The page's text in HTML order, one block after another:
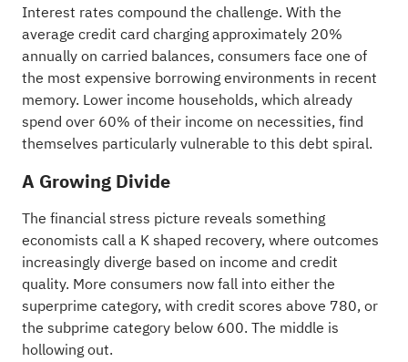
Interest rates compound the challenge. With the
average credit card charging approximately 20%
annually on carried balances, consumers face one of
the most expensive borrowing environments in recent
memory. Lower income households, which already
spend over 60% of their income on necessities, find
themselves particularly vulnerable to this debt spiral.
A Growing Divide
The financial stress picture reveals something
economists call a K shaped recovery, where outcomes
increasingly diverge based on income and credit
quality. More consumers now fall into either the
superprime category, with credit scores above 780, or
the subprime category below 600. The middle is
hollowing out.